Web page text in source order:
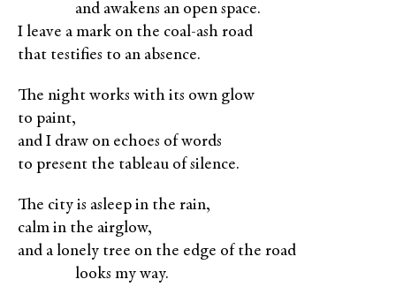
and awakens an open space.
I leave a mark on the coal-ash road
that testifies to an absence.
The night works with its own glow
to paint,
and I draw on echoes of words
to present the tableau of silence.
The city is asleep in the rain,
calm in the airglow,
and a lonely tree on the edge of the road
looks my way.